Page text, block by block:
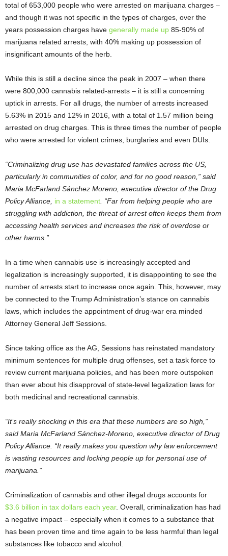
total of 653,000 people who were arrested on marijuana charges –
and though it was not specific in the types of charges, over the
years possession charges have generally made up 85-90% of
marijuana related arrests, with 40% making up possession of
insignificant amounts of the herb.
While this is still a decline since the peak in 2007 – when there
were 800,000 cannabis related-arrests – it is still a concerning
uptick in arrests. For all drugs, the number of arrests increased
5.63% in 2015 and 12% in 2016, with a total of 1.57 million being
arrested on drug charges. This is three times the number of people
who were arrested for violent crimes, burglaries and even DUIs.
“Criminalizing drug use has devastated families across the US,
particularly in communities of color, and for no good reason,” said
Maria McFarland Sánchez Moreno, executive director of the Drug
Policy Alliance, in a statement . “Far from helping people who are
struggling with addiction, the threat of arrest often keeps them from
accessing health services and increases the risk of overdose or
other harms.”
In a time when cannabis use is increasingly accepted and
legalization is increasingly supported, it is disappointing to see the
number of arrests start to increase once again. This, however, may
be connected to the Trump Administration’s stance on cannabis
laws, which includes the appointment of drug-war era minded
Attorney General Jeff Sessions.
Since taking office as the AG, Sessions has reinstated mandatory
minimum sentences for multiple drug offenses, set a task force to
review current marijuana policies, and has been more outspoken
than ever about his disapproval of state-level legalization laws for
both medicinal and recreational cannabis.
“It’s really shocking in this era that these numbers are so high,”
said Maria McFarland Sánchez-Moreno, executive director of Drug
Policy Alliance. “It really makes you question why law enforcement
is wasting resources and locking people up for personal use of
marijuana.”
Criminalization of cannabis and other illegal drugs accounts for
$3.6 billion in tax dollars each year. Overall, criminalization has had
a negative impact – especially when it comes to a substance that
has been proven time and time again to be less harmful than legal
substances like tobacco and alcohol.